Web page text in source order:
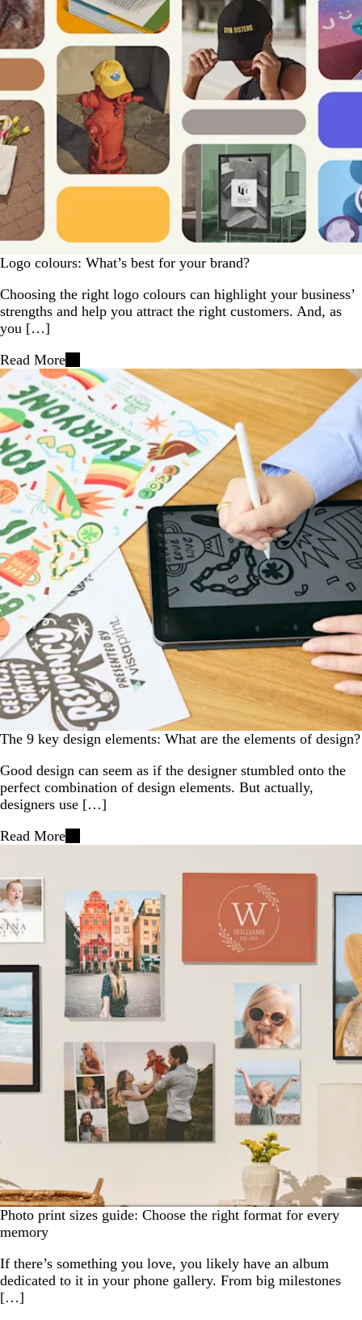
Logo colours: What’s best for your brand?
Choosing the right logo colours can highlight your business’
strengths and help you attract the right customers. And, as
you […]
Read More
The 9 key design elements: What are the elements of design?
Good design can seem as if the designer stumbled onto the
perfect combination of design elements. But actually,
designers use […]
Read More
Photo print sizes guide: Choose the right format for every
memory
If there’s something you love, you likely have an album
dedicated to it in your phone gallery. From big milestones
[…]